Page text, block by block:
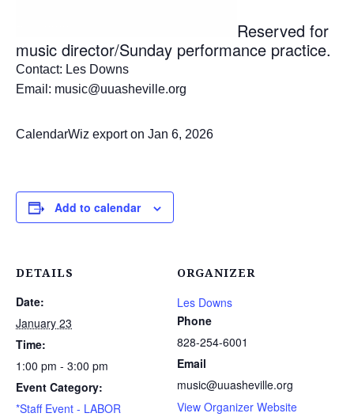
Reserved for
music director/Sunday performance practice.
Contact: Les Downs
Email: music@uuasheville.org
CalendarWiz export on Jan 6, 2026
Add to calendar
DETAILS
Date:
January 23
Time:
1:00 pm - 3:00 pm
Event Category:
*Staff Event - LABOR
ORGANIZER
Les Downs
Phone
828-254-6001
Email
music@uuasheville.org
View Organizer Website